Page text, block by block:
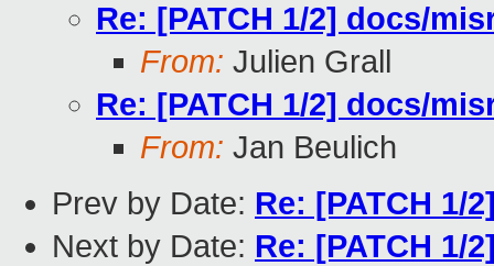
Re: [PATCH 1/2] docs/
From: Julien Grall
Re: [PATCH 1/2] docs/
From: Jan Beulich
Prev by Date: Re: [PATCH 1/
Next by Date: Re: [PATCH 1/